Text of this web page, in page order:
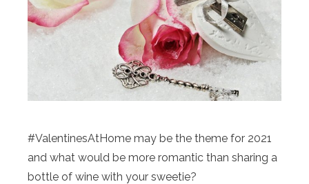
#ValentinesAtHome may be the theme for 2021
and what would be more romantic than sharing a
bottle of wine with your sweetie?